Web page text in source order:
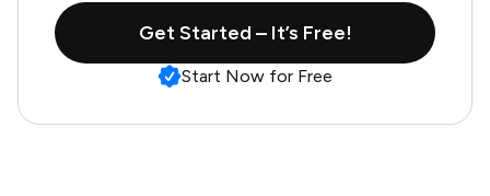
Get Started – It’s Free!
Start Now for Free